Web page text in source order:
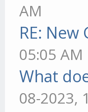
AM
RE:
05:05 AM
What
08-2023,